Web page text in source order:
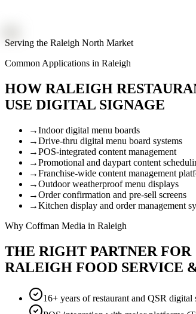
Serving the Raleigh North Market
Common Applications in Raleigh
HOW RALEIGH
USE DIGITAL SIGNAGE
→Indoor digital menu boards
→Drive-thru digital menu board systems
→POS-integrated content management
→Promotional and daypart content
→Franchise-wide content management
→Outdoor weatherproof menu displays
→Order confirmation and pre-sell screens
→Kitchen display and order management
Why Coffman Media in Raleigh
THE RIGHT PARTNER FOR
RALEIGH FOOD SERVICE
16+ years of restaurant and QSR digital